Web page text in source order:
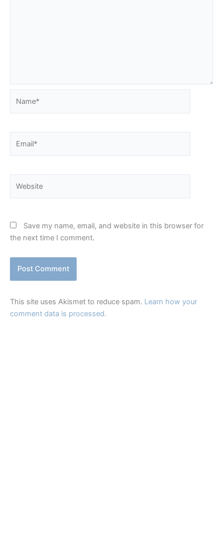
Save my name, email, and website in this browser for
the next time I comment.
This site uses Akismet to reduce spam. Learn how your
comment data is processed.